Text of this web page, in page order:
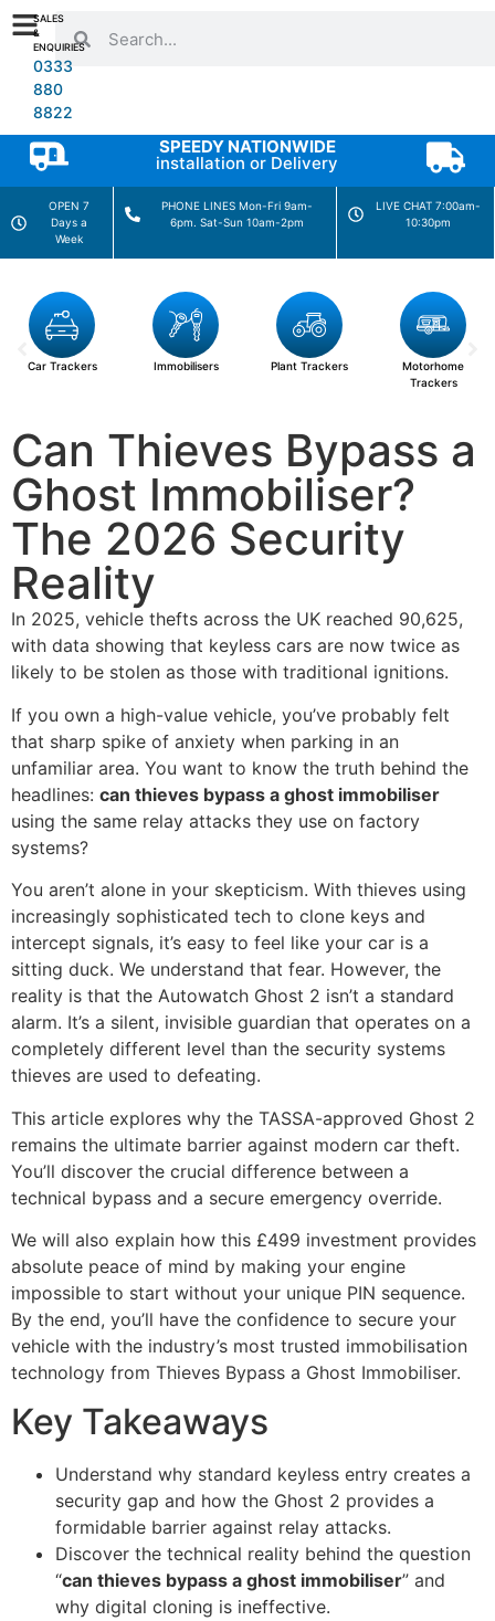
SALES
&
ENQUIRIES
0333
880
8822
SPEEDY NATIONWIDE
installation or Delivery
OPEN 7
Days a
Week
PHONE LINES Mon-Fri 9am-
6pm. Sat-Sun 10am-2pm
LIVE CHAT 7:00am-
10:30pm
Car Trackers Immobilisers Plant Trackers
Motorhome
Trackers
Can Thieves Bypass a
Ghost Immobiliser?
The 2026 Security
Reality
In 2025, vehicle thefts across the UK reached 90,625,
with data showing that keyless cars are now twice as
likely to be stolen as those with traditional ignitions.
If you own a high-value vehicle, you’ve probably felt
that sharp spike of anxiety when parking in an
unfamiliar area. You want to know the truth behind the
headlines: can thieves bypass a ghost immobiliser
using the same relay attacks they use on factory
systems?
You aren’t alone in your skepticism. With thieves using
increasingly sophisticated tech to clone keys and
intercept signals, it’s easy to feel like your car is a
sitting duck. We understand that fear. However, the
reality is that the Autowatch Ghost 2 isn’t a standard
alarm. It’s a silent, invisible guardian that operates on a
completely different level than the security systems
thieves are used to defeating.
This article explores why the TASSA-approved Ghost 2
remains the ultimate barrier against modern car theft.
You’ll discover the crucial difference between a
technical bypass and a secure emergency override.
We will also explain how this £499 investment provides
absolute peace of mind by making your engine
impossible to start without your unique PIN sequence.
By the end, you’ll have the confidence to secure your
vehicle with the industry’s most trusted immobilisation
technology from Thieves Bypass a Ghost Immobiliser.
Key Takeaways
Understand why standard keyless entry creates a
security gap and how the Ghost 2 provides a
formidable barrier against relay attacks.
Discover the technical reality behind the question
“can thieves bypass a ghost immobiliser” and
why digital cloning is ineffective.